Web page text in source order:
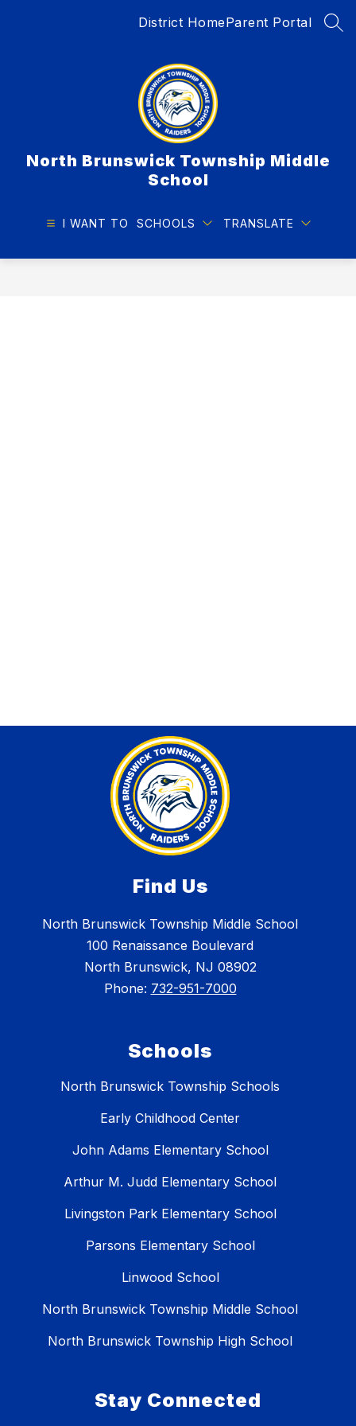
District HomeParent Portal
North Brunswick Township Middle
School
I WANT TO SCHOOLS TRANSLATE
Find Us
North Brunswick Township Middle School
100 Renaissance Boulevard
North Brunswick, NJ 08902
Phone: 732-951-7000
Schools
North Brunswick Township Schools
Early Childhood Center
John Adams Elementary School
Arthur M. Judd Elementary School
Livingston Park Elementary School
Parsons Elementary School
Linwood School
North Brunswick Township Middle School
North Brunswick Township High School
Stay Connected